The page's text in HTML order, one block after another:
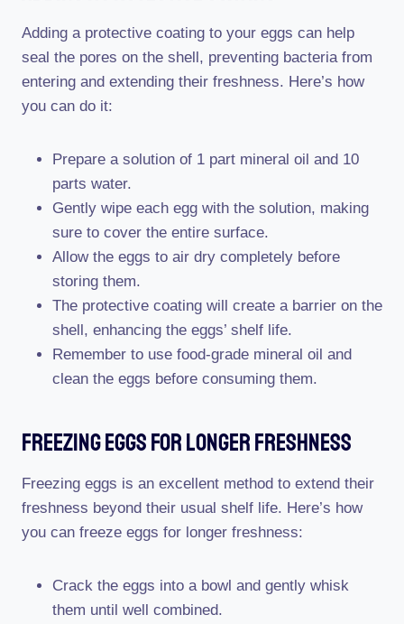
Adding a protective coating to your eggs can help
seal the pores on the shell, preventing bacteria from
entering and extending their freshness. Here’s how
you can do it:
Prepare a solution of 1 part mineral oil and 10
parts water.
Gently wipe each egg with the solution, making
sure to cover the entire surface.
Allow the eggs to air dry completely before
storing them.
The protective coating will create a barrier on the
shell, enhancing the eggs’ shelf life.
Remember to use food-grade mineral oil and
clean the eggs before consuming them.
Freezing Eggs For Longer Freshness
Freezing eggs is an excellent method to extend their
freshness beyond their usual shelf life. Here’s how
you can freeze eggs for longer freshness:
Crack the eggs into a bowl and gently whisk
them until well combined.